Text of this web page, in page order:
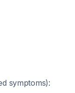
symptoms):